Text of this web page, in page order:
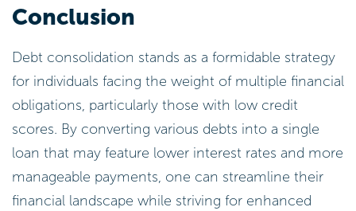
Conclusion
Debt consolidation stands as a formidable strategy
for individuals facing the weight of multiple financial
obligations, particularly those with low credit
scores. By converting various debts into a single
loan that may feature lower interest rates and more
manageable payments, one can streamline their
financial landscape while striving for enhanced